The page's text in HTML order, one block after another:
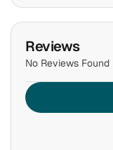
Reviews
No Reviews Found